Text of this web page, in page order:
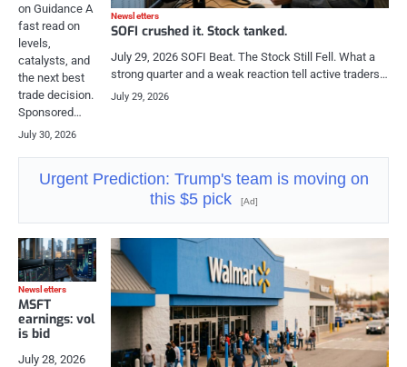
on Guidance A
fast read on
levels,
catalysts, and
the next best
trade decision.
Sponsored…
July 30, 2026
Newsletters
SOFI crushed it. Stock tanked.
July 29, 2026 SOFI Beat. The Stock Still Fell. What a
strong quarter and a weak reaction tell active traders…
July 29, 2026
Urgent Prediction: Trump's team is moving on
this $5 pick
[Ad]
Newsletters
MSFT
earnings: vol
is bid
July 28, 2026